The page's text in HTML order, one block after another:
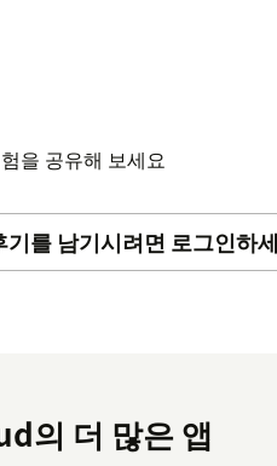
을 공유해 보세요
기를 남기시려면 로그인하
의 더 많은 앱